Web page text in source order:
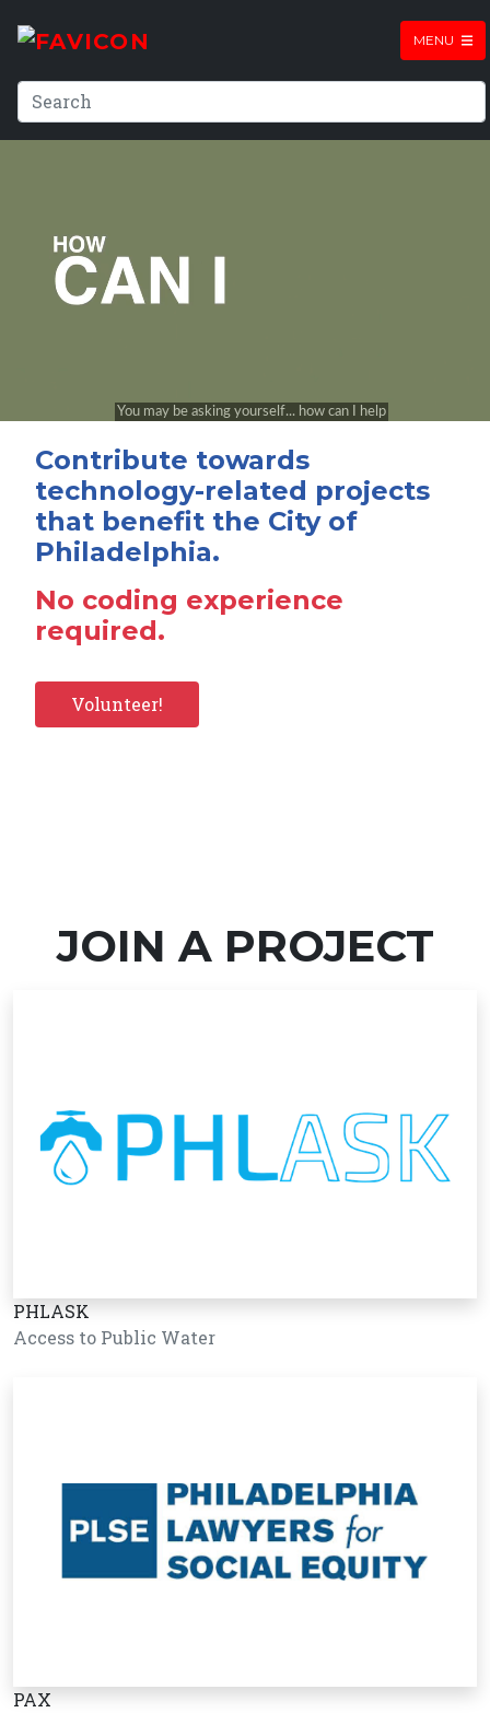
MENU
Contribute towards
technology-related projects
that benefit the City of
Philadelphia.
No coding experience
required.
Volunteer!
JOIN A PROJECT
PHLASK
Access to Public Water
PAX